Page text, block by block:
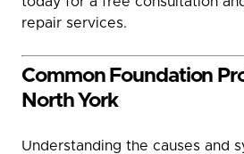
repair services.
Common Foundation
North York
Understanding the causes and